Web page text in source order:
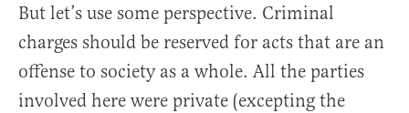
But let’s use some perspective. Criminal
charges should be reserved for acts that are an
offense to society as a whole. All the parties
involved here were private (excepting the